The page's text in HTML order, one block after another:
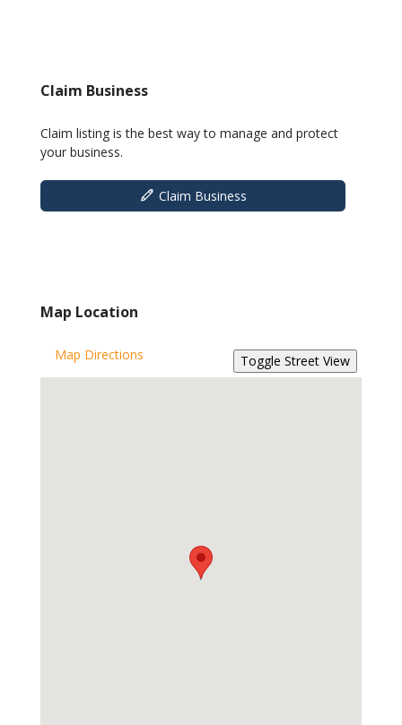
Claim Business
Claim listing is the best way to manage and protect
your business.
Claim Business
Map Location
Map Directions